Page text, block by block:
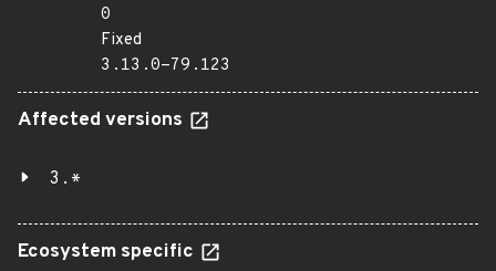
0
Fixed
3.13.0-79.123
Affected versions
3.*
Ecosystem specific